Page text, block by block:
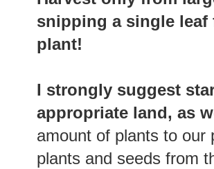
snipping a single
plant!
I strongly suggest
appropriate land, as
amount of plants to our
plants and seeds from